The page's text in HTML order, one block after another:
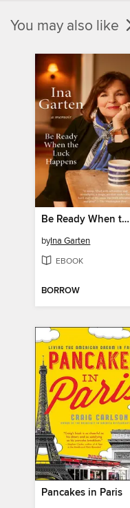
You may also like
Be Ready When the Luck Happens
byIna Garten
EBOOK
BORROW
Pancakes in Paris